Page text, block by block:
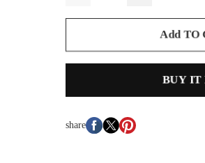
Add TO
BUY IT
share